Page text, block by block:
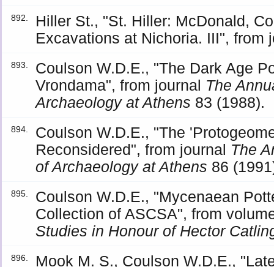
892.
Hiller St., "St. Hiller: McDonald,
Excavations at Nichoria. III", from
893.
Coulson W.D.E., "The Dark Age
Vrondama", from journal The
Archaeology at Athens 83 (1988).
894.
Coulson W.D.E., "The
Reconsidered", from journal The
of Archaeology at Athens 86
895.
Coulson W.D.E., "Mycenaean
Collection of ASCSA", from
Studies in Honour of Hector
896.
Mook M. S., Coulson W.D.E.,